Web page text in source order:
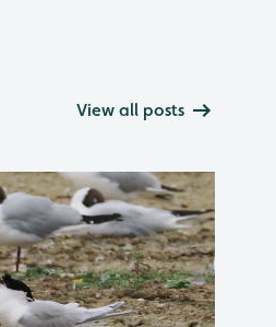
View all posts